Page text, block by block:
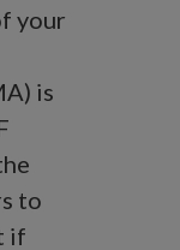
your
is
to
if